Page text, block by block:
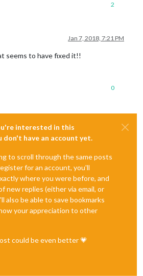
2
Jan 7, 2018, 7:21 PM
seems to have fixed it!!
0
interested in this
don't have an account yet.
to scroll through the same posts
for an account, you'll
where you were before, and
new replies (either via email, or
also be able to save bookmarks
your appreciation to other
could be even better 💗